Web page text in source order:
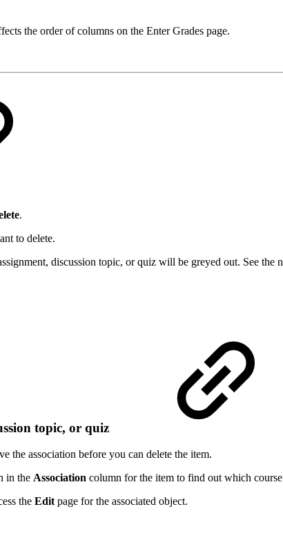
the order of columns on the Enter Grades page.
.
to delete.
discussion topic, or quiz will be greyed out. See the
topic, or quiz
the association before you can delete the item.
in the Association column for the item to find out which
the Edit page for the associated object.